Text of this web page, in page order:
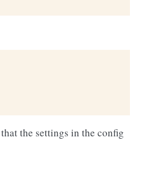
the settings in the config